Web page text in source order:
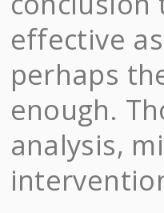
effective
perhaps
enough.
analysis,